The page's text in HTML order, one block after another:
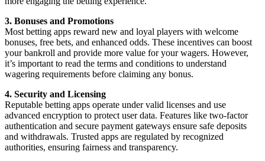
3. Bonuses and Promotions
Most betting apps reward new and loyal players with welcome
bonuses, free bets, and enhanced odds. These incentives can boost
your bankroll and provide more value for your wagers. However,
it’s important to read the terms and conditions to understand
wagering requirements before claiming any bonus.
4. Security and Licensing
Reputable betting apps operate under valid licenses and use
advanced encryption to protect user data. Features like two-factor
authentication and secure payment gateways ensure safe deposits
and withdrawals. Trusted apps are regulated by recognized
authorities, ensuring fairness and transparency.